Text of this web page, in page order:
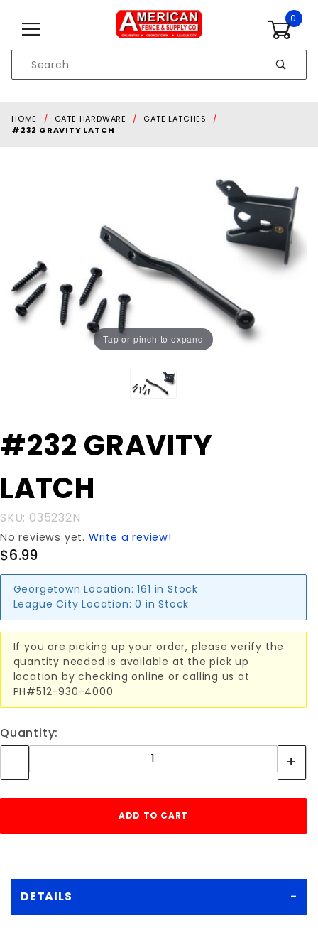
0
Search
HOME GATE HARDWARE
GATE LATCHES
#232 GRAVITY LATCH
Tap or pinch to expand
Purchase
#232
LATCH
#232 GRAVITY
LATCH
SKU: 035232N
No reviews yet. Write a review!
$6.99
Georgetown Location: 161 in Stock
League City Location: 0 in Stock
If you are picking up your order, please verify the
quantity needed is available at the pick up
location by checking online or calling us at
PH#512-930-4000
Quantity:
DETAILS